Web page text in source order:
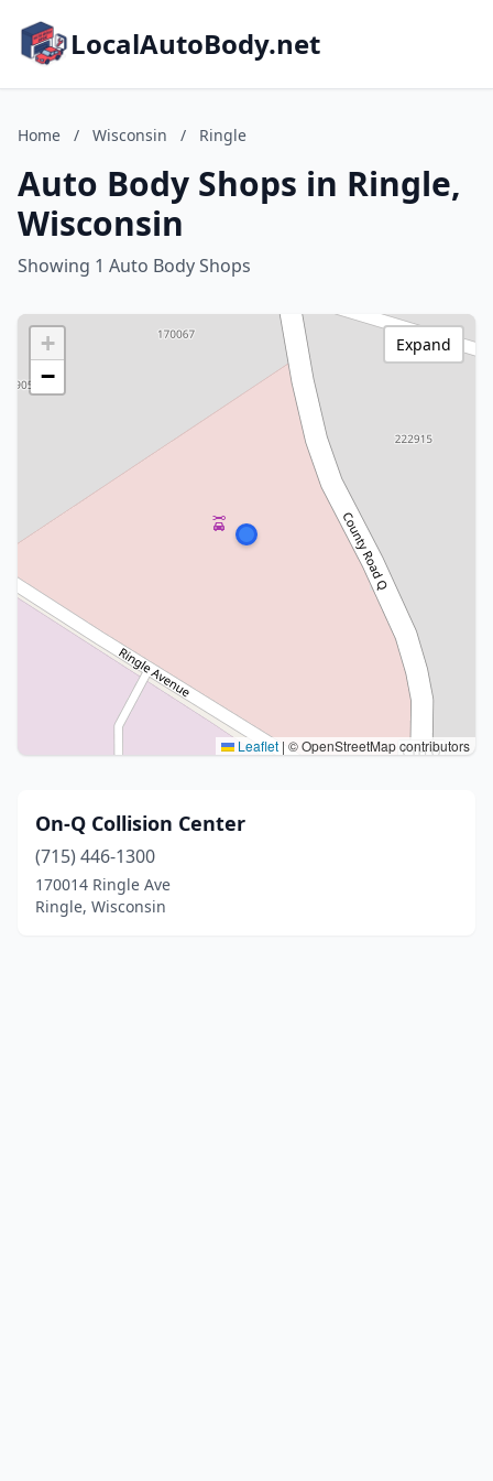
LocalAutoBody.net
Home / Wisconsin / Ringle
Auto Body Shops in Ringle,
Wisconsin
Showing 1 Auto Body Shops
+
−
Leaflet | © OpenStreetMap contributors
Expand
On-Q Collision Center
(715) 446-1300
170014 Ringle Ave
Ringle, Wisconsin